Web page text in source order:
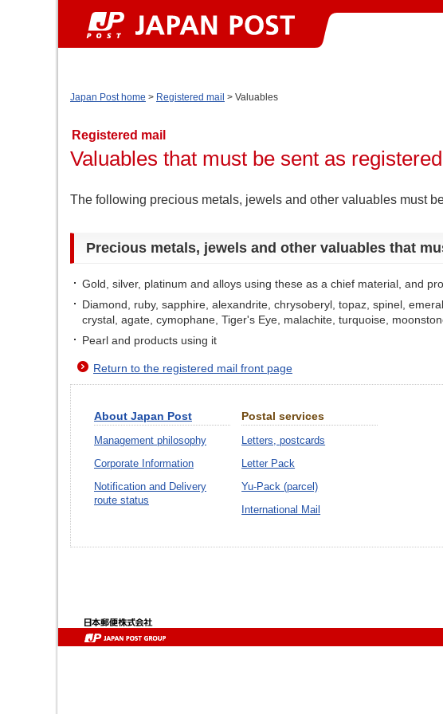
Japan Post home > Registered mail > Valuables
Registered mail
Valuables that must be sent as
The following precious metals, jewels and other valuables must
Precious metals, jewels and other valuables that
Gold, silver, platinum and alloys using these as a chief material, and
Diamond, ruby, sapphire, alexandrite, chrysoberyl, topaz, spinel,
crystal, agate, cymophane, Tiger's Eye, malachite, turquoise,
Pearl and products using it
Return to the registered mail front page
About Japan Post
Management philosophy
Corporate Information
Notification and Delivery
route status
Postal services
Letters, postcards
Letter Pack
Yu-Pack (parcel)
International Mail